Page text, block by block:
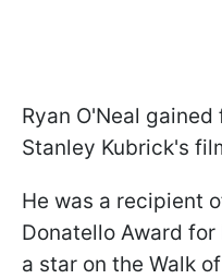
Ryan O'Neal
Stanley Kubrick's
He was a recipient
Donatello Award
a star on the Walk